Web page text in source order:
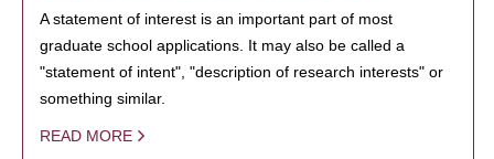
A statement of interest is an important part of most
graduate school applications. It may also be called a
"statement of intent", "description of research interests" or
something similar.
READ MORE